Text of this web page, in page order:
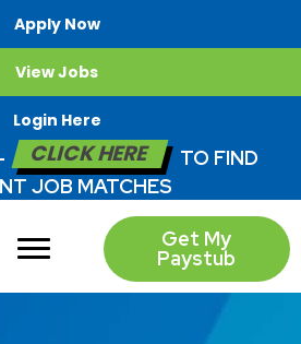
Apply Now
View Jobs
Login Here
CLICK HERE
TO FIND
JOB MATCHES
Get My
Paystub